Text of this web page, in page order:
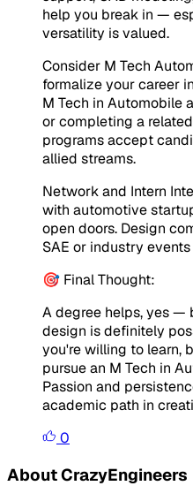
help you break in —
versatility is valued.
Consider M Tech
formalize your career
M Tech in Automobile
or completing a related
programs accept
allied streams.
Network and Intern
with automotive
open doors. Design
SAE or industry
🎯 Final Thought:
A degree helps, yes —
design is definitely
you're willing to learn,
pursue an M Tech in
Passion and
academic path in
0
About CrazyEngineers